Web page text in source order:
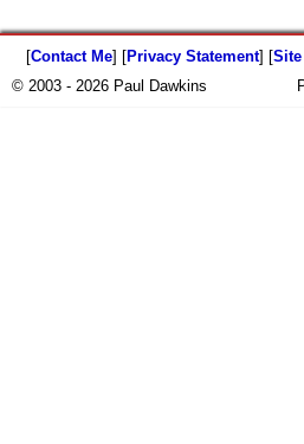
[Contact Me] [Privacy Statement] [Site
© 2003 - 2026 Paul Dawkins